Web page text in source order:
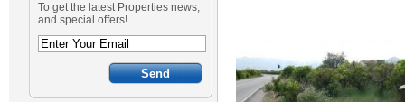
To get the latest Properties news,
and special offers!